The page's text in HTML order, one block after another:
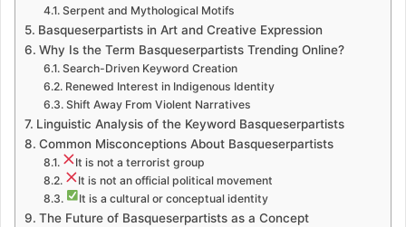
Serpent and Mythological Motifs
Basqueserpartists in Art and Creative Expression
Why Is the Term Basqueserpartists Trending Online?
Search-Driven Keyword Creation
Renewed Interest in Indigenous Identity
Shift Away From Violent Narratives
Linguistic Analysis of the Keyword Basqueserpartists
Common Misconceptions About Basqueserpartists
It is not a terrorist group
It is not an official political movement
It is a cultural or conceptual identity
The Future of Basqueserpartists as a Concept